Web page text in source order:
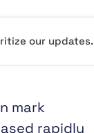
our updates.
mark
rapidly